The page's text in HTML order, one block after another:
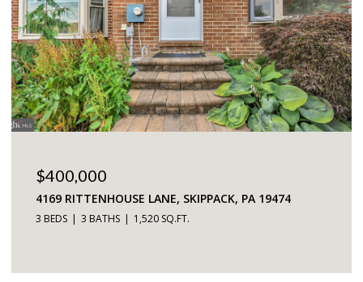
$225,000
5200 HILLTOP DRIVE UNIT: 75, BROOKHAVEN, PA
19015